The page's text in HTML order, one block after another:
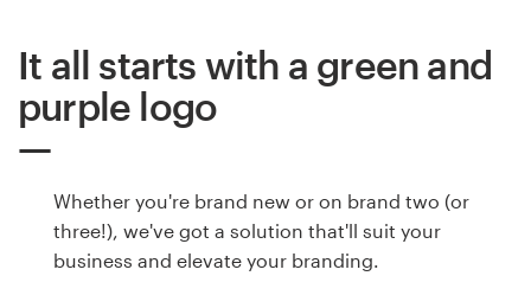
It all starts with a green and
purple logo
Whether you're brand new or on brand two (or
three!), we've got a solution that'll suit your
business and elevate your branding.